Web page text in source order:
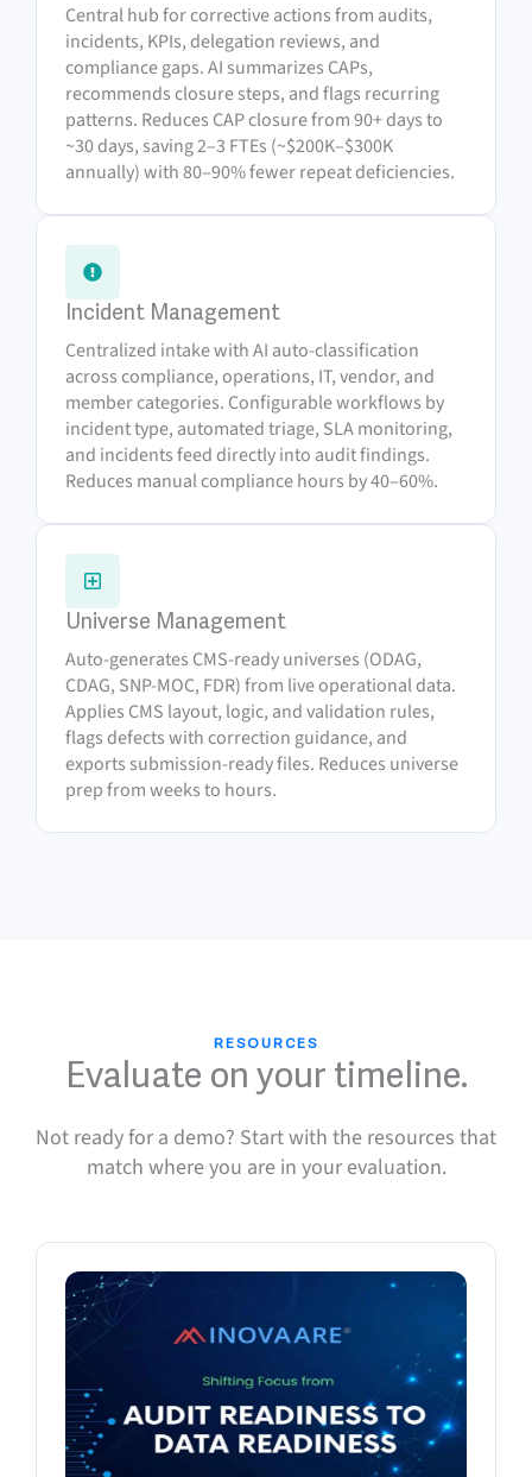
Central hub for corrective actions from audits,
incidents, KPIs, delegation reviews, and
compliance gaps. AI summarizes CAPs,
recommends closure steps, and flags recurring
patterns. Reduces CAP closure from 90+ days to
~30 days, saving 2–3 FTEs (~$200K–$300K
annually) with 80–90% fewer repeat deficiencies.
Incident Management
Centralized intake with AI auto-classification
across compliance, operations, IT, vendor, and
member categories. Configurable workflows by
incident type, automated triage, SLA monitoring,
and incidents feed directly into audit findings.
Reduces manual compliance hours by 40–60%.
Universe Management
Auto-generates CMS-ready universes (ODAG,
CDAG, SNP-MOC, FDR) from live operational data.
Applies CMS layout, logic, and validation rules,
flags defects with correction guidance, and
exports submission-ready files. Reduces universe
prep from weeks to hours.
RESOURCES
Evaluate on your timeline.
Not ready for a demo? Start with the resources that
match where you are in your evaluation.